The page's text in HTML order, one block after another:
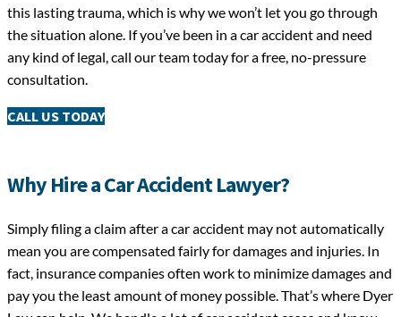
this lasting trauma, which is why we won’t let you go through
the situation alone. If you’ve been in a car accident and need
any kind of legal, call our team today for a free, no-pressure
consultation.
CALL US TODAY
Why Hire a Car Accident Lawyer?
Simply filing a claim after a car accident may not automatically
mean you are compensated fairly for damages and injuries. In
fact, insurance companies often work to minimize damages and
pay you the least amount of money possible. That’s where Dyer